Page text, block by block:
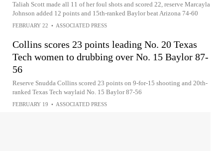
Taliah Scott made all 11 of her foul shots and scored 22, reserve Marcayla
Johnson added 12 points and 15th-ranked Baylor beat Arizona 74-60
FEBRUARY 22 • ASSOCIATED PRESS
Collins scores 23 points leading No. 20 Texas
Tech women to drubbing over No. 15 Baylor 87-
56
Reserve Snudda Collins scored 23 points on 9-for-15 shooting and 20th-
ranked Texas Tech waylaid No. 15 Baylor 87-56
FEBRUARY 19 • ASSOCIATED PRESS